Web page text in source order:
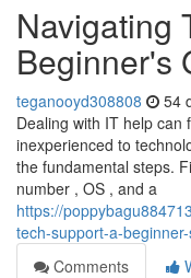
Navigating
Beginner's
teganooyd308808 54
Dealing with IT help can
inexperienced to
the fundamental steps.
number , OS , and a
https://
tech-support-a-
Comments